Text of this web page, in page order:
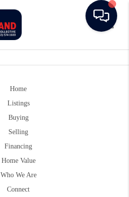
Home
Listings
Buying
Selling
Financing
Home Value
Who We Are
Connect